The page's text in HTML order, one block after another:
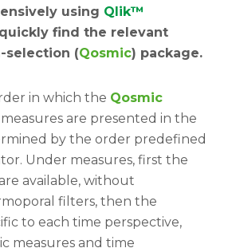
using Qlik™
find the relevant
selection (Qosmic) package.
in which the Qosmic
are presented in the
by the order predefined
Under measures, first the
available, without
filters, then the
to each time perspective,
measures and time